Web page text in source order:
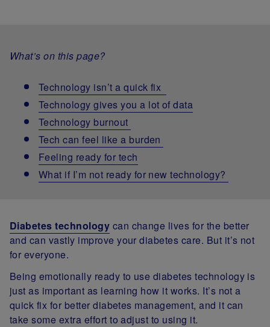
What’s on this page?
Technology isn’t a quick fix
Technology gives you a lot of data
Technology burnout
Tech can feel like a burden
Feeling ready for tech
What if I’m not ready for new technology?
Diabetes technology can change lives for the better
and can vastly improve your diabetes care. But it’s not
for everyone.
Being emotionally ready to use diabetes technology is
just as important as learning how it works. It’s not a
quick fix for better diabetes management, and it can
take some extra effort to adjust to using it.